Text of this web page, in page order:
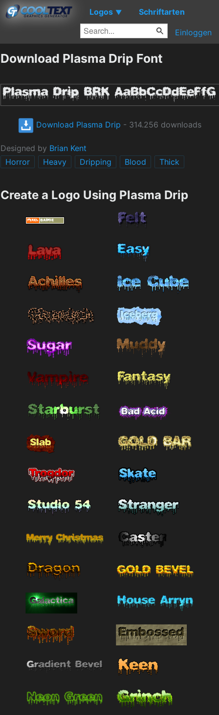
Logos ▼ Schriftarten
Einloggen
Download Plasma Drip Font
Download Plasma Drip - 314.256 downloads
Designed by Brian Kent
Horror
Heavy Dripping Blood Thick
Create a Logo Using Plasma Drip